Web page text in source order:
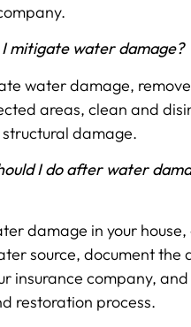
I mitigate water damage?
water damage,
areas, clean and
damage.
I do after water
damage in your house,
source, document the
insurance company,
restoration process.